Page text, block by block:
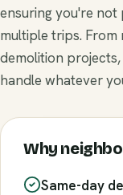
ensuring you're not
multiple trips. From
demolition
handle whatever
Why
Same-day